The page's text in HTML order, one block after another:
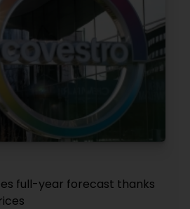
full-year forecast thanks